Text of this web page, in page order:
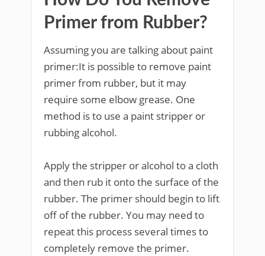
Primer from Rubber?
Assuming you are talking about paint
primer:It is possible to remove paint
primer from rubber, but it may
require some elbow grease. One
method is to use a paint stripper or
rubbing alcohol.
Apply the stripper or alcohol to a cloth
and then rub it onto the surface of the
rubber. The primer should begin to lift
off of the rubber. You may need to
repeat this process several times to
completely remove the primer.